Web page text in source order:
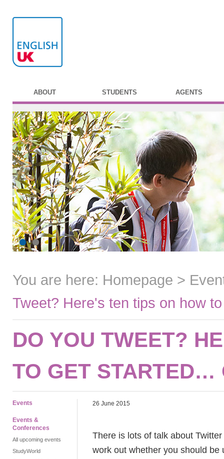
ABOUT STUDENTS AGENTS
You are here: Homepage >
Tweet? Here's ten tips on how
DO YOU TWEET?
TO GET STARTED…
Events
Events &
Conferences
All upcoming events
StudyWorld
26 June 2015
There is lots of talk about
work out whether you should